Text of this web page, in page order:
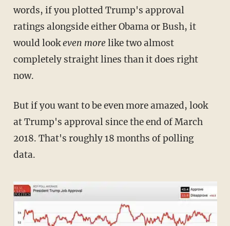
words, if you plotted Trump's approval
ratings alongside either Obama or Bush, it
would lookeven morelike two almost
completely straight lines than it does right
now.
But if you want to be even more amazed, look
at Trump's approval since the end of March
2018. That's roughly 18 months of polling
data.